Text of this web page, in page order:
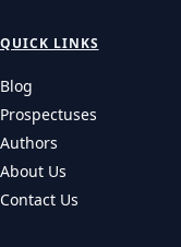
QUICK LINKS
Blog
Prospectuses
Authors
About Us
Contact Us